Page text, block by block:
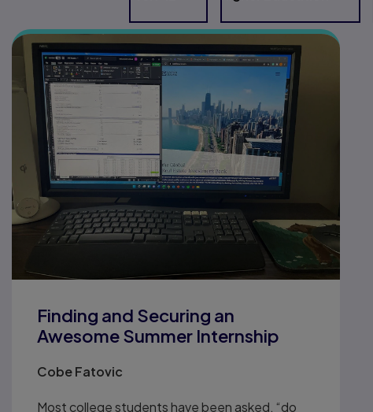
Finding and Securing an
Awesome Summer Internship
Cobe Fatovic
Most college students have been asked, “do